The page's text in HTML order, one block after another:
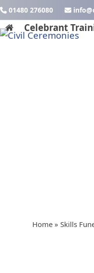
Skip
to
content
01480 276080
Celebrant
Home »Skills